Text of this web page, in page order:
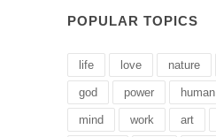
POPULAR TOPICS
life love nature
god power human
mind work art